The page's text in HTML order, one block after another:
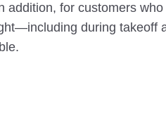
addition, for customers
during takeoff